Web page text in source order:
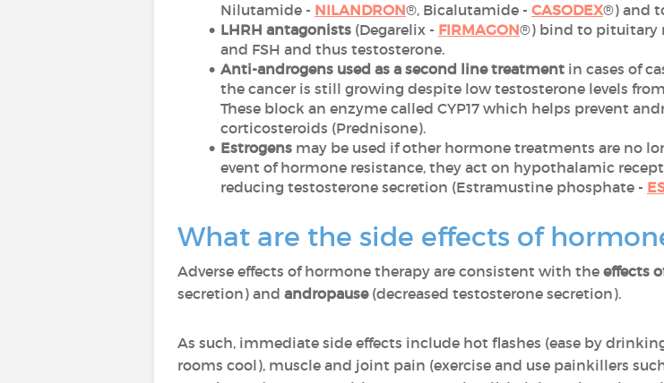
Nilutamide - NILANDRON®, Bicalutamide - CASODEX®) and
LHRH antagonists(Degarelix - FIRMAGON®) bind to pituitary
and FSH and thus testosterone.
Anti-androgens used as a second line treatment in cases of
the cancer is still growing despite low testosterone levels
These block an enzyme called CYP17 which helps prevent
corticosteroids (Prednisone).
Estrogensmay be used if other hormone treatments are no
event of hormone resistance, they act on hypothalamic
reducing testosterone secretion (Estramustine phosphate -
What are the side effects of
Adverse effects of hormone therapy are consistent with the effects
secretion) and andropause(decreased testosterone secretion).
As such, immediate side effects include hot flashes (ease by
rooms cool), muscle and joint pain (exercise and use painkillers